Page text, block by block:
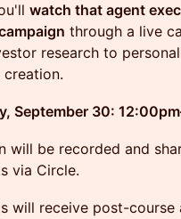
watch that agent
through a live
research to
September 30:
will be recorded and
via Circle.
will receive post-course